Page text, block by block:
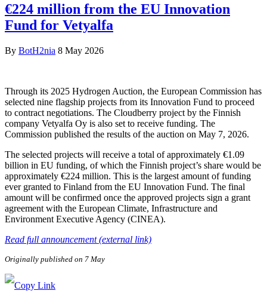
€224 million from the EU Innovation
Fund for Vetyalfa
By BotH2nia 8 May 2026
Through its 2025 Hydrogen Auction, the European Commission has
selected nine flagship projects from its Innovation Fund to proceed
to contract negotiations. The Cloudberry project by the Finnish
company Vetyalfa Oy is also set to receive funding. The
Commission published the results of the auction on May 7, 2026.
The selected projects will receive a total of approximately €1.09
billion in EU funding, of which the Finnish project’s share would be
approximately €224 million. This is the largest amount of funding
ever granted to Finland from the EU Innovation Fund. The final
amount will be confirmed once the approved projects sign a grant
agreement with the European Climate, Infrastructure and
Environment Executive Agency (CINEA).
Read full announcement (external link)
Originally published on 7 May